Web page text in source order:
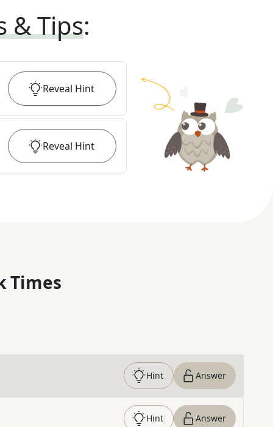
& Tips:
Reveal Hint
Reveal Hint
Times
Hint Answer
Hint Answer